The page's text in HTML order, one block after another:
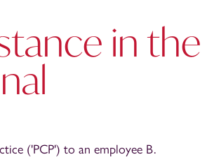
in the
('PCP') to an employee B.